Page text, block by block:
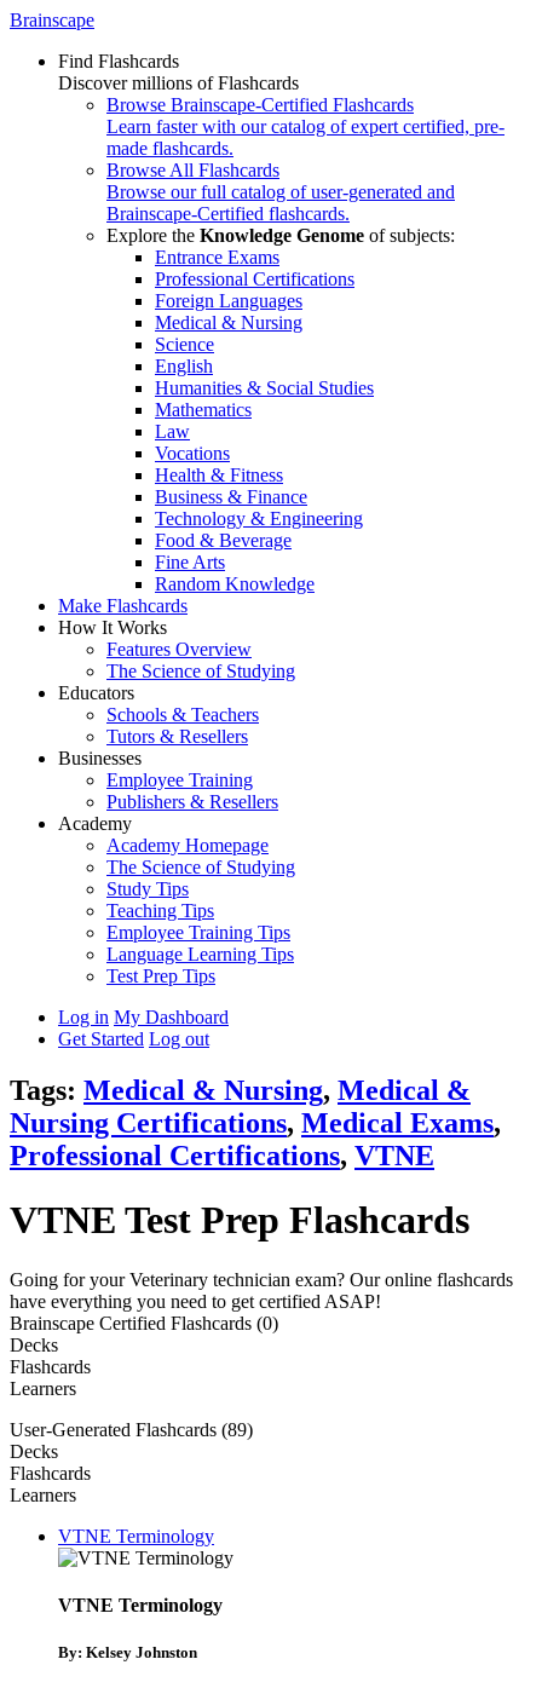
Brainscape
Find Flashcards
Discover millions of Flashcards
Browse Brainscape-Certified Flashcards
Learn faster with our catalog of expert certified, pre-
made flashcards.
Browse All Flashcards
Browse our full catalog of user-generated and
Brainscape-Certified flashcards.
Explore the Knowledge Genome of subjects:
Entrance Exams
Professional Certifications
Foreign Languages
Medical & Nursing
Science
English
Humanities & Social Studies
Mathematics
Law
Vocations
Health & Fitness
Business & Finance
Technology & Engineering
Food & Beverage
Fine Arts
Random Knowledge
Make Flashcards
How It Works
Features Overview
The Science of Studying
Educators
Schools & Teachers
Tutors & Resellers
Businesses
Employee Training
Publishers & Resellers
Academy
Academy Homepage
The Science of Studying
Study Tips
Teaching Tips
Employee Training Tips
Language Learning Tips
Test Prep Tips
Log in My Dashboard
Get Started Log out
Tags: Medical & Nursing, Medical &
Nursing Certifications, Medical Exams,
Professional Certifications, VTNE
VTNE Test Prep Flashcards
Going for your Veterinary technician exam? Our online flashcards
have everything you need to get certified ASAP!
Brainscape Certified Flashcards (0)
Decks
Flashcards
Learners
User-Generated Flashcards (89)
Decks
Flashcards
Learners
VTNE Terminology
VTNE Terminology
By: Kelsey Johnston